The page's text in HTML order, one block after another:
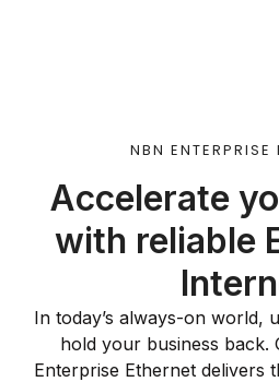
NBN ENTERPRISE
Accelerate
with reliable
In today’s always-on world,
hold your business back.
Enterprise Ethernet delivers